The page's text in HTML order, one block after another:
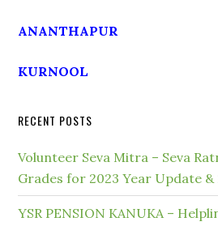
ANANTHAPUR
KURNOOL
RECENT POSTS
Volunteer Seva Mitra – Seva
Grades for 2023 Year Update &
YSR PENSION KANUKA –